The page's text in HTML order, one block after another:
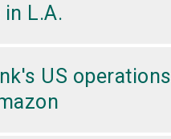
L.A.
US operations